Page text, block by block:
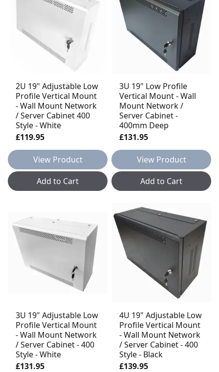
2U 19" Adjustable Low
Profile Vertical Mount
- Wall Mount Network
/ Server Cabinet 400
Style - White
£119.95
View Product
Add to Cart
3U 19" Low Profile
Vertical Mount - Wall
Mount Network /
Server Cabinet -
400mm Deep
£131.95
View Product
Add to Cart
3U 19" Adjustable Low
Profile Vertical Mount
- Wall Mount Network
/ Server Cabinet - 400
Style - White
£131.95
4U 19" Adjustable Low
Profile Vertical Mount
- Wall Mount Network
/ Server Cabinet - 400
Style - Black
£139.95